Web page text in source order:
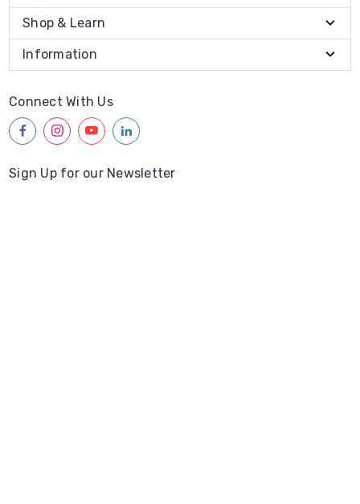
Shop & Learn
Information
Connect With Us
facebookinstagramyoutubelinkedin
Sign Up for our Newsletter